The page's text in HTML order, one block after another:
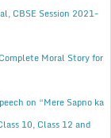
CBSE Session 2021-
Moral Story for
on “Mere Sapno ka
10, Class 12 and